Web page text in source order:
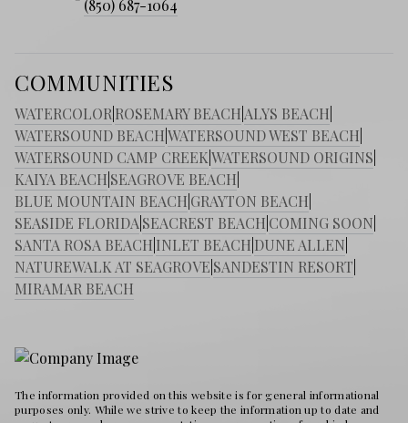
(850) 687-1064
COMMUNITIES
WATERCOLOR ROSEMARY BEACH ALYS BEACH
WATERSOUND BEACHWATERSOUND WEST BEACH
WATERSOUND CAMP CREEKWATERSOUND ORIGINS
KAIYA BEACH SEAGROVE BEACH
BLUE MOUNTAIN BEACH GRAYTON BEACH
SEASIDE FLORIDA SEACREST BEACH COMING SOON
SANTA ROSA BEACH INLET BEACH DUNE ALLEN
NATUREWALK AT SEAGROVE SANDESTIN RESORT
MIRAMAR BEACH
The information provided on this website is for general informational
purposes only. While we strive to keep the information up to date and